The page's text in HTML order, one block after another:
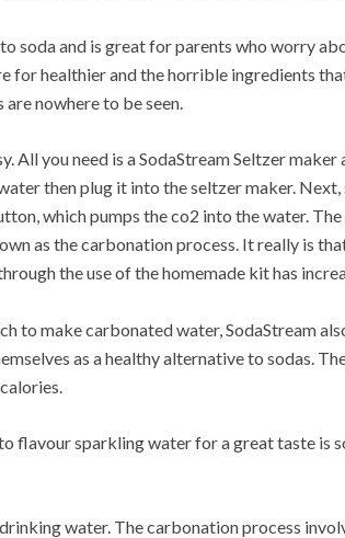
soda and is great for parents who worry
for healthier and the horrible ingredients
nowhere to be seen.
All you need is a SodaStream Seltzer maker
then plug it into the seltzer maker. Next,
which pumps the co2 into the water.
as the carbonation process. It really is
the use of the homemade kit has
to make carbonated water, SodaStream
as a healthy alternative to sodas.
flavour sparkling water for a great taste is
water. The carbonation process